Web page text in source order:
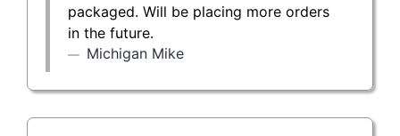
packaged. Will be placing more orders
in the future.
Michigan Mike